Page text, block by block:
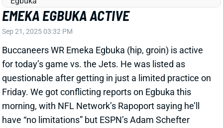
EMEKA EGBUKA ACTIVE
Sep 21, 2025 03:32 PM
Buccaneers WR Emeka Egbuka (hip, groin) is active
for today’s game vs. the Jets. He was listed as
questionable after getting in just a limited practice on
Friday. We got conflicting reports on Egbuka this
morning, with NFL Network’s Rapoport saying he’ll
have “no limitations” but ESPN’s Adam Schefter